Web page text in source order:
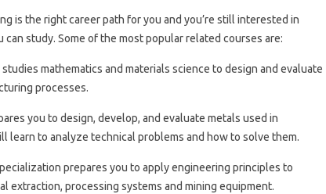
is the right career path for you and you’re still interested in
study. Some of the most popular related courses are:
mathematics and materials science to design and evaluate
processes.
you to design, develop, and evaluate metals used in
learn to analyze technical problems and how to solve them.
prepares you to apply engineering principles to
extraction, processing systems and mining equipment.